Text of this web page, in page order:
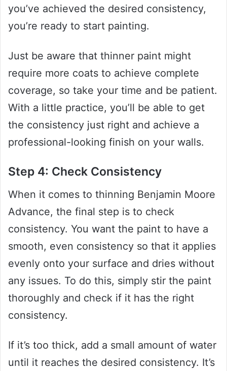
you’ve achieved the desired consistency,
you’re ready to start painting.
Just be aware that thinner paint might
require more coats to achieve complete
coverage, so take your time and be patient.
With a little practice, you’ll be able to get
the consistency just right and achieve a
professional-looking finish on your walls.
Step 4: Check Consistency
When it comes to thinning Benjamin Moore
Advance, the final step is to check
consistency. You want the paint to have a
smooth, even consistency so that it applies
evenly onto your surface and dries without
any issues. To do this, simply stir the paint
thoroughly and check if it has the right
consistency.
If it’s too thick, add a small amount of water
until it reaches the desired consistency. It’s